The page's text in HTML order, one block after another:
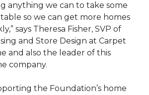
anything we can to take some
so we can get more homes
says Theresa Fisher, SVP of
and Store Design at Carpet
and also the leader of this
company.
the Foundation’s home